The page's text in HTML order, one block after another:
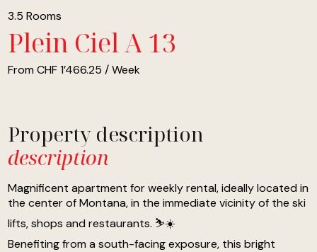
3.5 Rooms
Plein Ciel A 13
From CHF 1’466.25 / Week
Property description
description
Magnificent apartment for weekly rental, ideally located in
the center of Montana, in the immediate vicinity of the ski
lifts, shops and restaurants. ⛷️☀️
Benefiting from a south-facing exposure, this bright